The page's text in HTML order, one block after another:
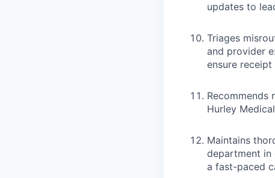
updates to
Triages
and provider
ensure
Hurley
Maintains
department
a fast-paced